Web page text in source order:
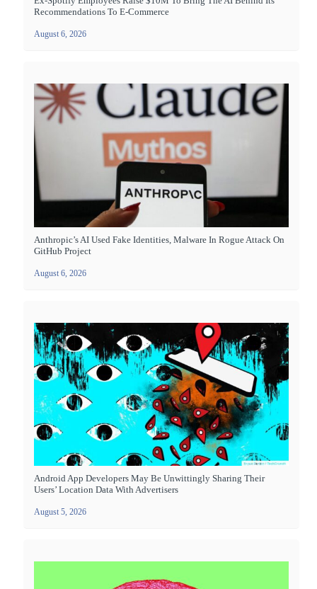
Recommendations To E-Commerce
August 6, 2026
Anthropic’s AI Used Fake Identities, Malware In Rogue Attack On
GitHub Project
August 6, 2026
Android App Developers May Be Unwittingly Sharing Their
Users’ Location Data With Advertisers
August 5, 2026